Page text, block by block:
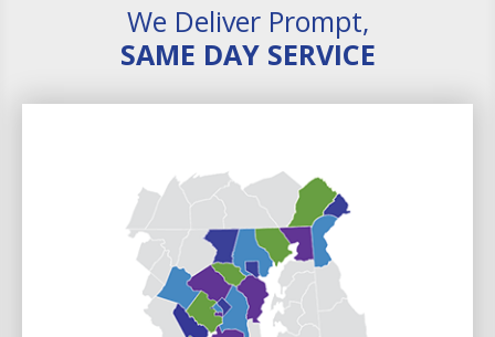
We Deliver Prompt,
SAME DAY SERVICE